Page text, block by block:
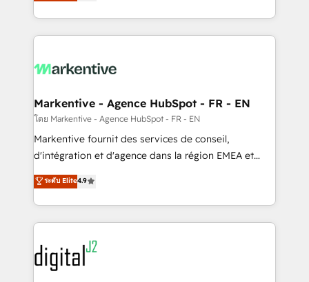
your resilient growth.
Loop Marketing framework through expert-led
services, smart agents, and purpose-built apps,
results, fast. ⚙️CRM & RevOps: Align all Hubs to your
🎯Demand Gen & ABM: Drive pipeline with inbound,
ABM, AEO, SEO, & paid media. 👩‍💻Web Design:
Build high-performing websites with UX, messaging,
& conversion strategy that drive results. 🤖AI
AI, & maximize AEO with tailored AI services. 🧩
Integrations: Extend HubSpot with custom
Markentive - Agence HubSpot - FR - EN
โดย Markentive - Agence HubSpot - FR - EN
Markentive fournit des services de conseil,
d'intégration et d'agence dans la région EMEA et
North America. Avec plus de 115 experts en
marketing automation, Growth, Revops, CRM et
webdesign. Markentive is both a consulting firm, a
digital agency and an integrator. With over 115
experts in marketing automation, growth, revops,
CRM and webdesign (We focus on EMEA - USA
customers).
ระดับ Elite4.9